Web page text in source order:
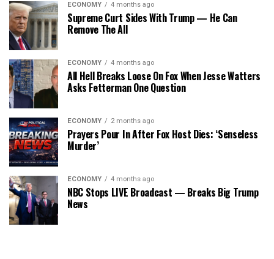
ECONOMY 4 months ago
Supreme Curt Sides With Trump — He Can
Remove The All
ECONOMY 4 months ago
All Hell Breaks Loose On Fox When Jesse Watters
Asks Fetterman One Question
ECONOMY 2 months ago
Prayers Pour In After Fox Host Dies: ‘Senseless
Murder’
ECONOMY 4 months ago
NBC Stops LIVE Broadcast — Breaks Big Trump
News